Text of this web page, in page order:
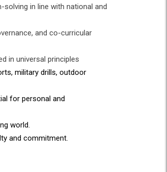
in line with national and
and co-curricular
in universal principles
military drills, outdoor
for personal and
world.
and commitment.